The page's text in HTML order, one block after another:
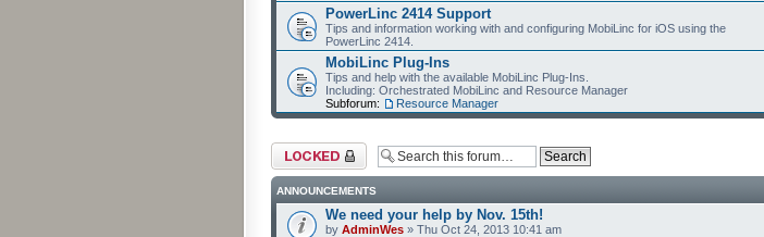
PowerLinc 2414 Support
Tips and information working with and configuring MobiLinc for iOS using the
PowerLinc 2414.
MobiLinc Plug-Ins
Tips and help with the available MobiLinc Plug-Ins.
Including: Orchestrated MobiLinc and Resource Manager
Subforum:
Resource Manager
Forum locked
ANNOUNCEMENTS
We need your help by Nov. 15th!
by AdminWes » Thu Oct 24, 2013 10:41 am